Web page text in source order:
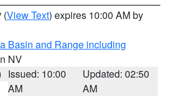
(View Text) expires 10:00 AM by
Basin and Range including
NV
Issued: 10:00
AM
Updated: 02:50
AM